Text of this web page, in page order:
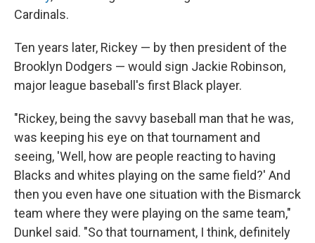
Cardinals.
Ten years later, Rickey — by then president of the
Brooklyn Dodgers — would sign Jackie Robinson,
major league baseball's first Black player.
"Rickey, being the savvy baseball man that he was,
was keeping his eye on that tournament and
seeing, 'Well, how are people reacting to having
Blacks and whites playing on the same field?' And
then you even have one situation with the Bismarck
team where they were playing on the same team,"
Dunkel said. "So that tournament, I think, definitely